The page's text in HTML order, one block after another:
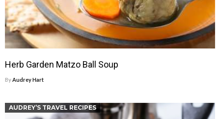
Herb Garden Matzo Ball Soup
By Audrey Hart
AUDREY’S TRAVEL RECIPES